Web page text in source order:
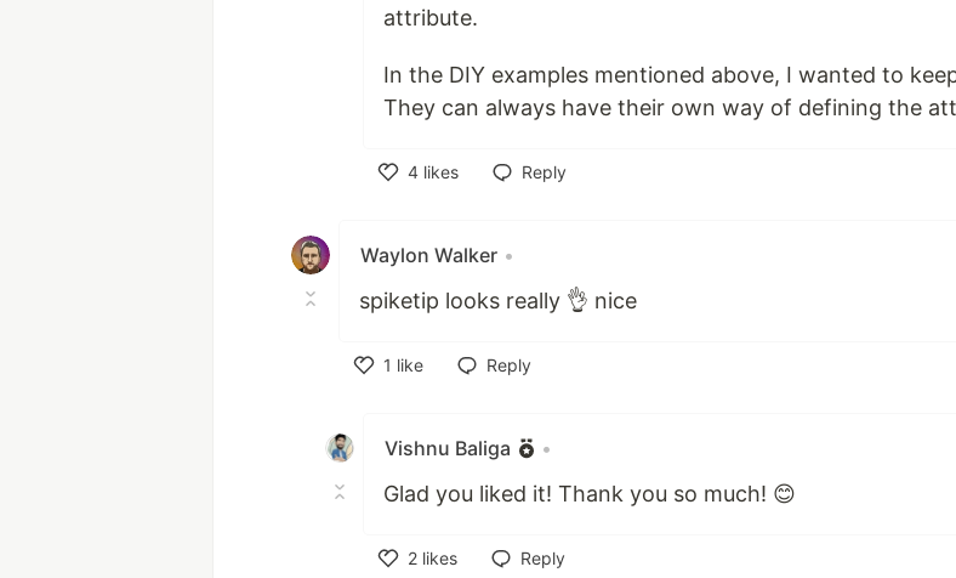
attribute.
In the DIY examples mentioned above, I wanted to
They can always have their own way of defining the
4 likes
Reply
Waylon Walker •
spiketip looks really 👌 nice
1 like
Reply
Vishnu Baliga •
Glad you liked it! Thank you so much! 😊
2 likes Reply